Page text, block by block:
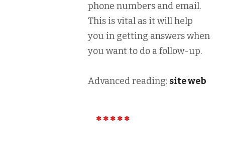
phone numbers and email.
This is vital as it will help
you in getting answers when
you want to do a follow-up.
Advanced reading: site web